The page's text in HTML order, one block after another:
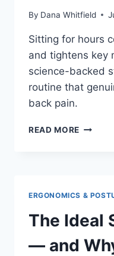
By Dana Whitfield
Sitting for hours
and tightens key
science-backed
routine that
back pain.
READ MORE DESK
HELP
BACK
PAIN
ERGONOMICS &
The Ideal
— and